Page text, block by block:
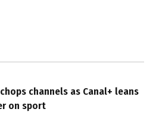
channels as Canal+ leans
on sport